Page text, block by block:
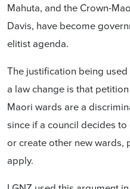
Mahuta, and the Crown-
Davis, have become
elitist agenda.
The justification being
a law change is that
Maori wards are a
since if a council decides
or create other new
apply.